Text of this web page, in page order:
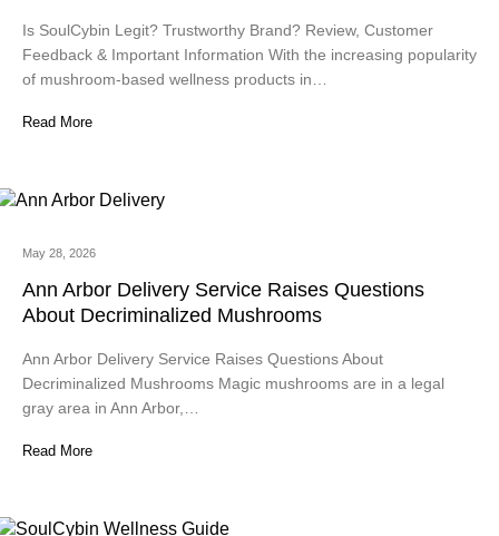
Is SoulCybin Legit? Trustworthy Brand? Review, Customer
Feedback & Important Information With the increasing popularity
of mushroom-based wellness products in…
Read More
May 28, 2026
Ann Arbor Delivery Service Raises Questions
About Decriminalized Mushrooms
Ann Arbor Delivery Service Raises Questions About
Decriminalized Mushrooms Magic mushrooms are in a legal
gray area in Ann Arbor,…
Read More